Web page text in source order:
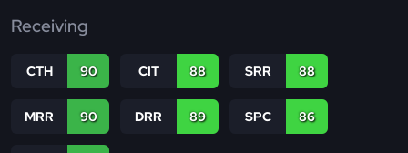
Receiving
CTH 90 CIT 88 SRR 88
MRR 90 DRR 89 SPC 86